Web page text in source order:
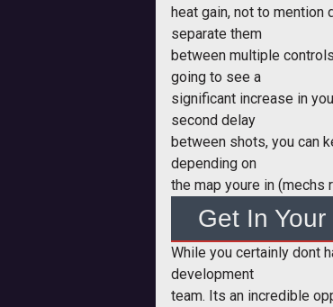
heat gain, not to
separate them
between multiple
going to see a
significant increase in
second delay
between shots, you can
depending on
the map youre in
Get In Your
While you certainly
development
team. Its an incredible